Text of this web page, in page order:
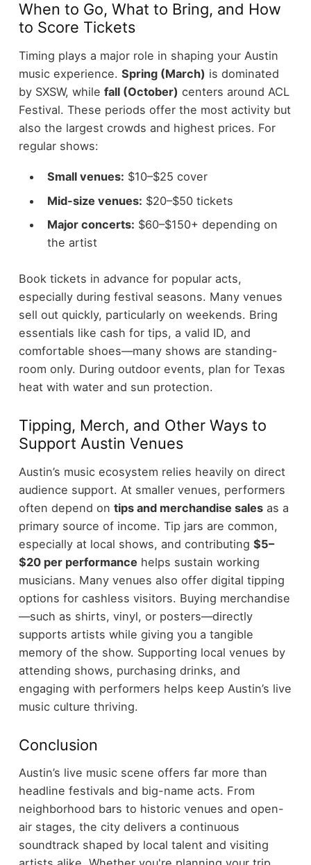
When to Go, What to Bring, and How
to Score Tickets
Timing plays a major role in shaping your Austin
music experience. Spring (March) is dominated
by SXSW, while fall (October) centers around ACL
Festival. These periods offer the most activity but
also the largest crowds and highest prices. For
regular shows:
Small venues: $10–$25 cover
Mid-size venues: $20–$50 tickets
Major concerts: $60–$150+ depending on
the artist
Book tickets in advance for popular acts,
especially during festival seasons. Many venues
sell out quickly, particularly on weekends. Bring
essentials like cash for tips, a valid ID, and
comfortable shoes—many shows are standing-
room only. During outdoor events, plan for Texas
heat with water and sun protection.
Tipping, Merch, and Other Ways to
Support Austin Venues
Austin’s music ecosystem relies heavily on direct
audience support. At smaller venues, performers
often depend on tips and merchandise salesas a
primary source of income. Tip jars are common,
especially at local shows, and contributing $5–
$20 per performance helps sustain working
musicians. Many venues also offer digital tipping
options for cashless visitors. Buying merchandise
—such as shirts, vinyl, or posters—directly
supports artists while giving you a tangible
memory of the show. Supporting local venues by
attending shows, purchasing drinks, and
engaging with performers helps keep Austin’s live
music culture thriving.
Conclusion
Austin’s live music scene offers far more than
headline festivals and big-name acts. From
neighborhood bars to historic venues and open-
air stages, the city delivers a continuous
soundtrack shaped by local talent and visiting